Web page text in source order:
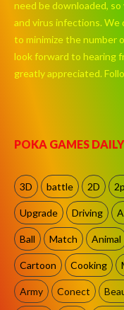
need be downloaded,
and virus infections. We
to minimize the number
look forward to hearing
greatly appreciated.
POKA GAMES
3D battle 2D
Upgrade Driving
Ball Match Animal
Cartoon Cooking
Army Conect